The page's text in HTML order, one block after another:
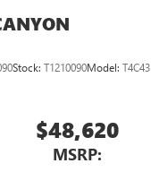
Stock: T1210090Model: T4C43
$48,620
MSRP: